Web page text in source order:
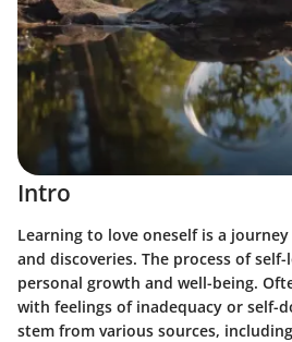
Intro
Learning to love oneself is a
and discoveries. The process of
personal growth and well-being.
with feelings of inadequacy or self-
stem from various sources,